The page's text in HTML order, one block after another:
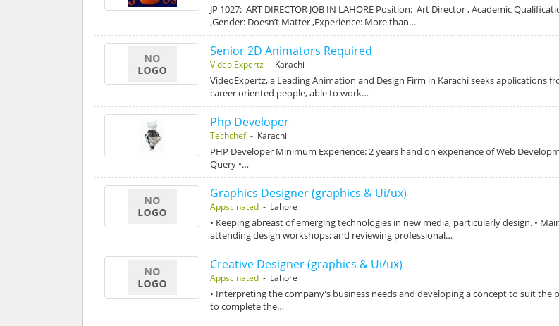
JP 1027: ART DIRECTOR JOB IN LAHORE Position: Art Director , Academic
,Gender: Doesn’t Matter ,Experience: More than…
Senior 2D Animators Required
Video Expertz - Karachi
VideoExpertz, a Leading Animation and Design Firm in Karachi seeks applications
career oriented people, able to work…
Php Developer
Techchef- Karachi
PHP Developer Minimum Experience: 2 years hand on experience of Web
Query •…
Graphics Designer (graphics & Ui/ux)
Appscinated - Lahore
• Keeping abreast of emerging technologies in new media, particularly design. •
attending design workshops; and reviewing professional…
Creative Designer (graphics & Ui/ux)
Appscinated - Lahore
• Interpreting the company's business needs and developing a concept to suit the
to complete the…